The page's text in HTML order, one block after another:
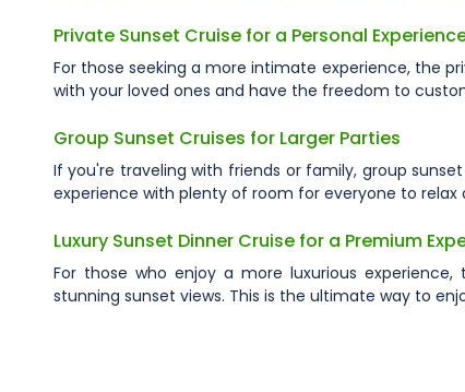
Private Sunset Cruise for a Personal
For those seeking a more intimate experience, the
with your loved ones and have the freedom to
Group Sunset Cruises for Larger Parties
If you're traveling with friends or family, group
experience with plenty of room for everyone to relax
Luxury Sunset Dinner Cruise for a Premium
For those who enjoy a more luxurious
stunning sunset views. This is the ultimate way to